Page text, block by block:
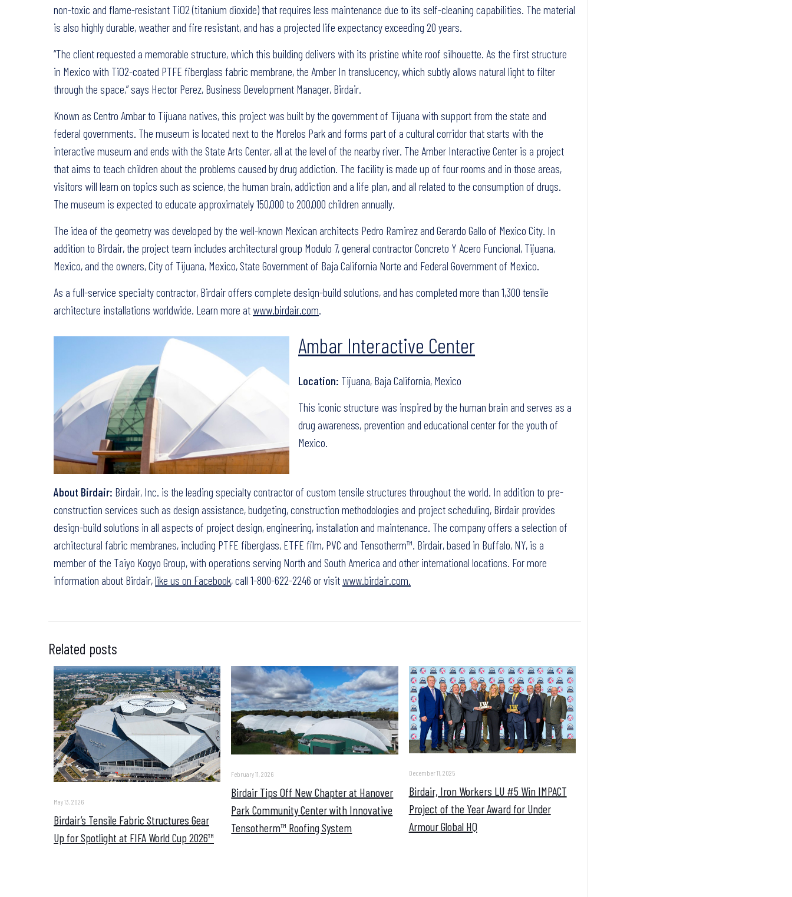
non-toxic and flame-resistant TiO2 (titanium dioxide) that requires less maintenance due to its self-cleaning capabilities. The material
is also highly durable, weather and fire resistant, and has a projected life expectancy exceeding 20 years.
“The client requested a memorable structure, which this building delivers with its pristine white roof silhouette. As the first structure
in Mexico with TiO2-coated PTFE fiberglass fabric membrane, the Amber In translucency, which subtly allows natural light to filter
through the space,” says Hector Perez, Business Development Manager, Birdair.
Known as Centro Ambar to Tijuana natives, this project was built by the government of Tijuana with support from the state and
federal governments. The museum is located next to the Morelos Park and forms part of a cultural corridor that starts with the
interactive museum and ends with the State Arts Center, all at the level of the nearby river. The Amber Interactive Center is a project
that aims to teach children about the problems caused by drug addiction. The facility is made up of four rooms and in those areas,
visitors will learn on topics such as science, the human brain, addiction and a life plan, and all related to the consumption of drugs.
The museum is expected to educate approximately 150,000 to 200,000 children annually.
The idea of the geometry was developed by the well-known Mexican architects Pedro Ramirez and Gerardo Gallo of Mexico City. In
addition to Birdair, the project team includes architectural group Modulo 7, general contractor Concreto Y Acero Funcional, Tijuana,
Mexico, and the owners, City of Tijuana, Mexico, State Government of Baja California Norte and Federal Government of Mexico.
As a full-service specialty contractor, Birdair offers complete design-build solutions, and has completed more than 1,300 tensile
architecture installations worldwide. Learn more at www.birdair.com.
Ambar Interactive Center
Location: Tijuana, Baja California, Mexico
This iconic structure was inspired by the human brain and serves as a
drug awareness, prevention and educational center for the youth of
Mexico.
About Birdair: Birdair, Inc. is the leading specialty contractor of custom tensile structures throughout the world. In addition to pre-
construction services such as design assistance, budgeting, construction methodologies and project scheduling, Birdair provides
design-build solutions in all aspects of project design, engineering, installation and maintenance. The company offers a selection of
architectural fabric membranes, including PTFE fiberglass, ETFE film, PVC and Tensotherm™. Birdair, based in Buffalo, NY, is a
member of the Taiyo Kogyo Group, with operations serving North and South America and other international locations. For more
information about Birdair,like us on Facebook, call 1-800-622-2246 or visit www.birdair.com.
Related posts
May 13, 2026
Birdair’s Tensile Fabric Structures Gear
Up for Spotlight at FIFA World Cup 2026™
February 11, 2026
Birdair Tips Off New Chapter at Hanover
Park Community Center with Innovative
Tensotherm™ Roofing System
December 11, 2025
Birdair, Iron Workers LU #5 Win IMPACT
Project of the Year Award for Under
Armour Global HQ